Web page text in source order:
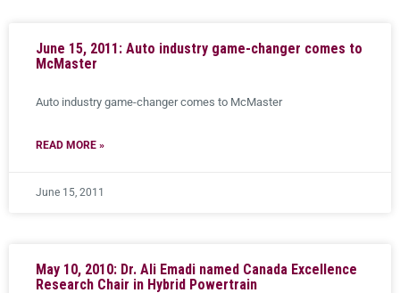
June 15, 2011: Auto industry game-changer comes to
McMaster
Auto industry game-changer comes to McMaster
READ MORE »
June 15, 2011
May 10, 2010: Dr. Ali Emadi named Canada Excellence
Research Chair in Hybrid Powertrain